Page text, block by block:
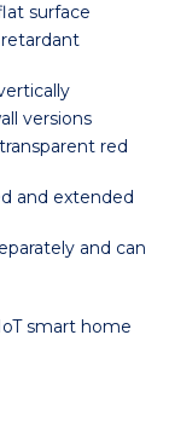
surface
versions
red
and extended
and can
smart home